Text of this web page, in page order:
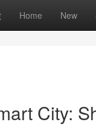
Home New
City: